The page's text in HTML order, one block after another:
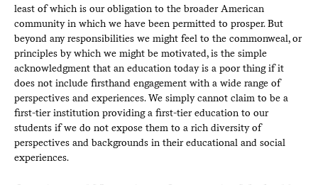
least of which is our obligation to the broader American
community in which we have been permitted to prosper. But
beyond any responsibilities we might feel to the commonweal, or
principles by which we might be motivated, is the simple
acknowledgment that an education today is a poor thing if it
does not include firsthand engagement with a wide range of
perspectives and experiences. We simply cannot claim to be a
first-tier institution providing a first-tier education to our
students if we do not expose them to a rich diversity of
perspectives and backgrounds in their educational and social
experiences.